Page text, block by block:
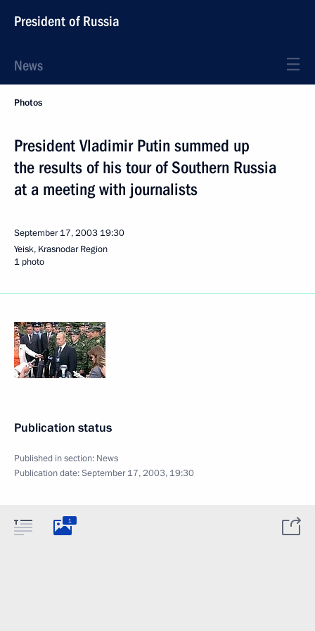
President of Russia
News
Photos
President Vladimir Putin summed up
the results of his tour of Southern Russia
at a meeting with journalists
September 17, 2003 19:30
Yeisk, Krasnodar Region
1 photo
Publication status
Published in section: News
Publication date:September 17, 2003, 19:30
1